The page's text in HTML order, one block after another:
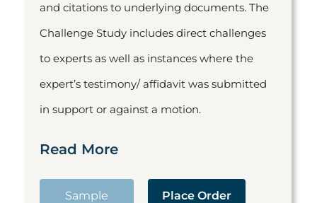
and citations to underlying documents. The
Challenge Study includes direct challenges
to experts as well as instances where the
expert’s testimony/ affidavit was submitted
in support or against a motion.
Read More
Sample Place Order